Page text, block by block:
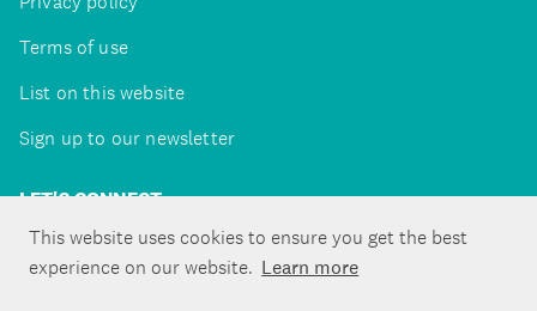
This website uses cookies to ensure you get the best
experience on our website. Learn more
Terms of use
List on this website
Sign up to our newsletter
LET'S CONNECT